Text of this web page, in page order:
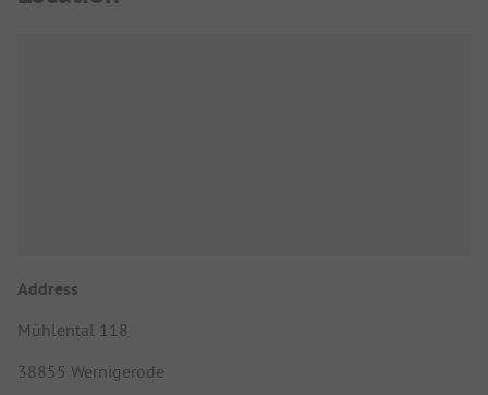
Address
Mühlental 118
38855 Wernigerode